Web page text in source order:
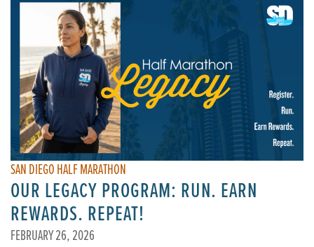
SAN DIEGO HALF MARATHON
OUR LEGACY PROGRAM: RUN. EARN
REWARDS. REPEAT!
FEBRUARY 26, 2026